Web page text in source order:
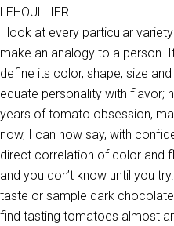
LEHOULLIER
I look at every particular
make an analogy to a person.
define its color, shape, size
equate personality with flavor;
years of tomato obsession,
now, I can now say, with
direct correlation of color and
and you don’t know until you
taste or sample dark
find tasting tomatoes almost